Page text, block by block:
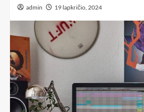
admin 19 lapkričio, 2024